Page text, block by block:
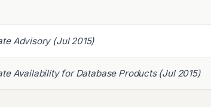
Advisory (Jul 2015)
Availability for Database Products (Jul 2015)